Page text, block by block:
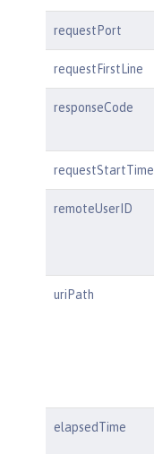
requestPort
requestFirstLine
responseCode
requestStartTime
remoteUserID
uriPath
elapsedTime